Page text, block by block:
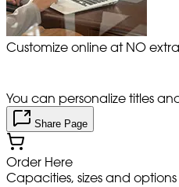
Customize online at NO
You can personalize titles
Share Page
Order Here
Capacities, sizes and options